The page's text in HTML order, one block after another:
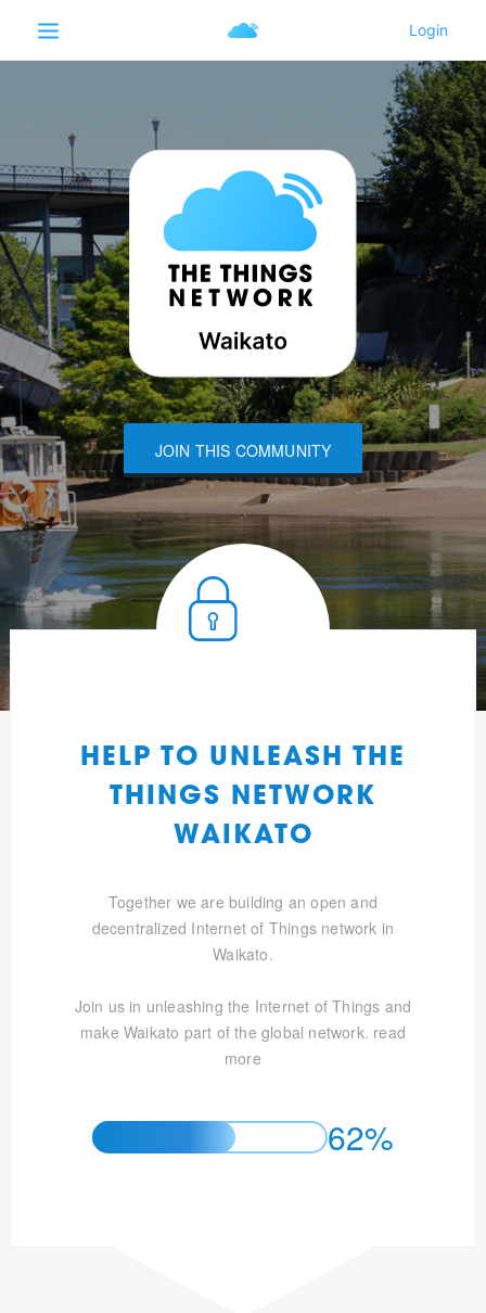
JOIN THIS COMMUNITY
HELP TO UNLEASH THE
THINGS NETWORK
WAIKATO
Together we are building an open and
decentralized Internet of Things network in
Waikato.
Join us in unleashing the Internet of Things and
make Waikato part of the global network. read
more
62%